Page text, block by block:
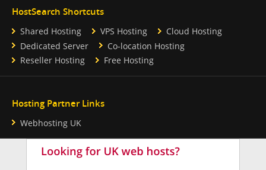
HostSearch Shortcuts
Shared Hosting VPS Hosting
Cloud Hosting
Dedicated Server
Co-location Hosting
Reseller Hosting
Free Hosting
Hosting Partner Links
Webhosting UK